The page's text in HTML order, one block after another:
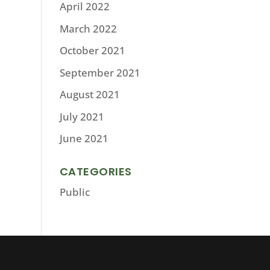
April 2022
March 2022
October 2021
September 2021
August 2021
July 2021
June 2021
CATEGORIES
Public